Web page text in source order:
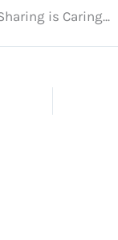
is Caring...